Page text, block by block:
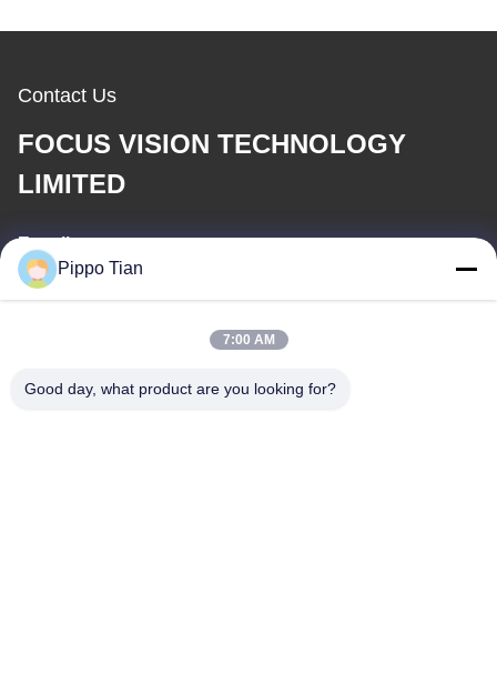
Contact Us
FOCUS VISION TECHNOLOGY
LIMITED
E-mail
Pippo Tian
7:00 AM
Good day, what product are you looking for?